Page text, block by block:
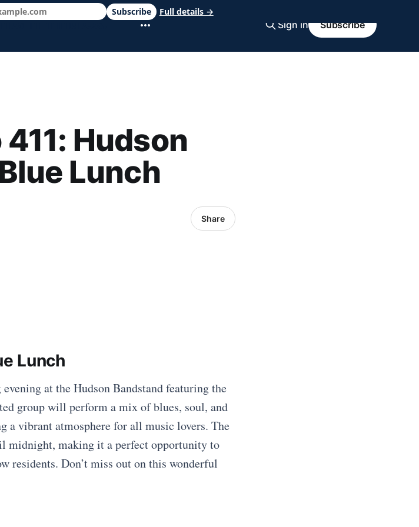
in minutes. Sign in Subscribe
Hudson
Lunch
Share
Lunch
at the Hudson Bandstand featuring the
group will perform a mix of blues, soul, and
a vibrant atmosphere for all music lovers. The
midnight, making it a perfect opportunity to
residents. Don’t miss out on this wonderful
Subscribe Full details →